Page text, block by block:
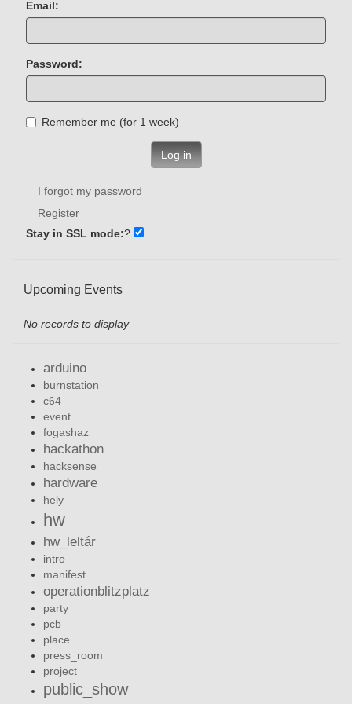
Email:
Password:
Remember me (for 1 week)
Log in
I forgot my password
Register
Stay in SSL mode:?
Upcoming Events
No records to display
arduino
burnstation
c64
event
fogashaz
hackathon
hacksense
hardware
hely
hw
hw_leltár
intro
manifest
operationblitzplatz
party
pcb
place
press_room
project
public_show